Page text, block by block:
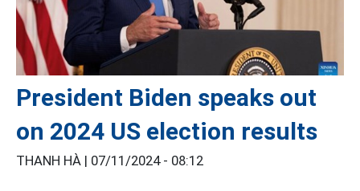
President Biden speaks out
on 2024 US election results
THANH HÀ | 07/11/2024 - 08:12